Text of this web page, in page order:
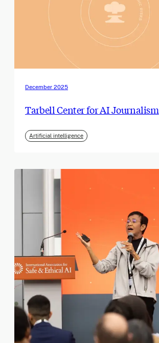
December 2025
Tarbell Center for AI Journalism
Artificial intelligence